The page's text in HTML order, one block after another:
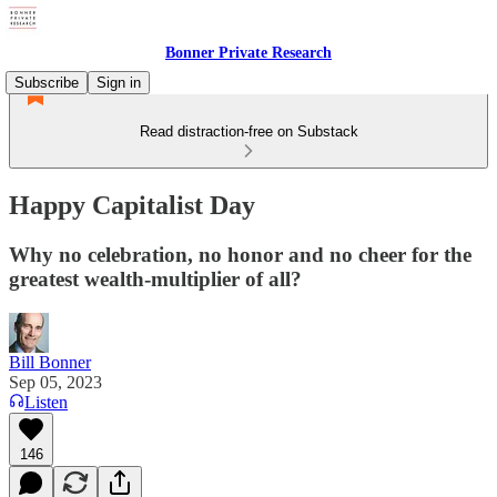
Bonner Private Research
Subscribe
Sign in
Read distraction-free on Substack
Happy Capitalist Day
Why no celebration, no honor and no cheer for the
greatest wealth-multiplier of all?
Bill Bonner
Sep 05, 2023
Listen
146